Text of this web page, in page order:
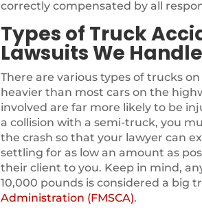
correctly compensated by all
Types of Truck
Lawsuits We Handle
There are various types of trucks
heavier than most cars on the
involved are far more likely to be
a collision with a semi-truck, you
the crash so that your lawyer can
settling for as low an amount as
their client to you. Keep in mind,
10,000 pounds is considered a big
Administration (FMSCA).